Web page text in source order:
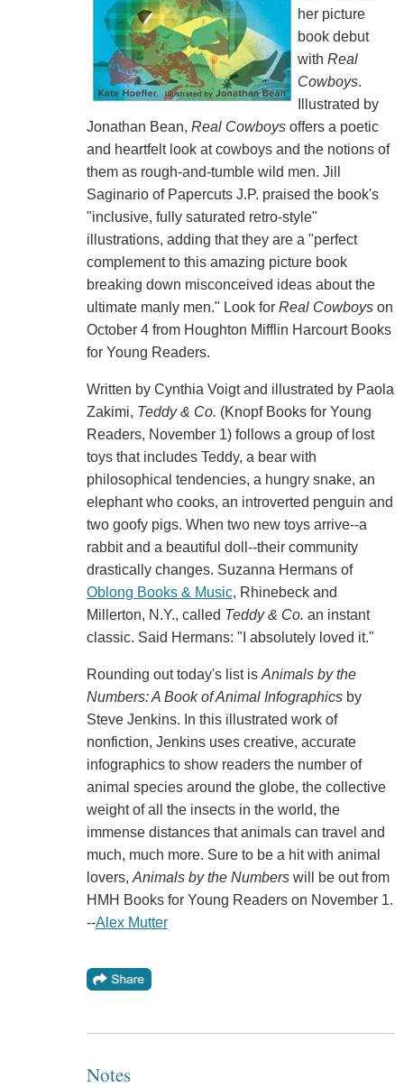
her picture
book debut
with Real
Cowboys.
Illustrated by
Jonathan Bean, Real Cowboys offers a poetic
and heartfelt look at cowboys and the notions of
them as rough-and-tumble wild men. Jill
Saginario of Papercuts J.P. praised the book's
"inclusive, fully saturated retro-style"
illustrations, adding that they are a "perfect
complement to this amazing picture book
breaking down misconceived ideas about the
ultimate manly men." Look for Real Cowboyson
October 4 from Houghton Mifflin Harcourt Books
for Young Readers.
Written by Cynthia Voigt and illustrated by Paola
Zakimi, Teddy & Co. (Knopf Books for Young
Readers, November 1) follows a group of lost
toys that includes Teddy, a bear with
philosophical tendencies, a hungry snake, an
elephant who cooks, an introverted penguin and
two goofy pigs. When two new toys arrive--a
rabbit and a beautiful doll--their community
drastically changes. Suzanna Hermans of
Oblong Books & Music, Rhinebeck and
Millerton, N.Y., called Teddy & Co. an instant
classic. Said Hermans: "I absolutely loved it."
Rounding out today's list is Animals by the
Numbers: A Book of Animal Infographics by
Steve Jenkins. In this illustrated work of
nonfiction, Jenkins uses creative, accurate
infographics to show readers the number of
animal species around the globe, the collective
weight of all the insects in the world, the
immense distances that animals can travel and
much, much more. Sure to be a hit with animal
lovers, Animals by the Numbers will be out from
HMH Books for Young Readers on November 1.
--Alex Mutter
Notes